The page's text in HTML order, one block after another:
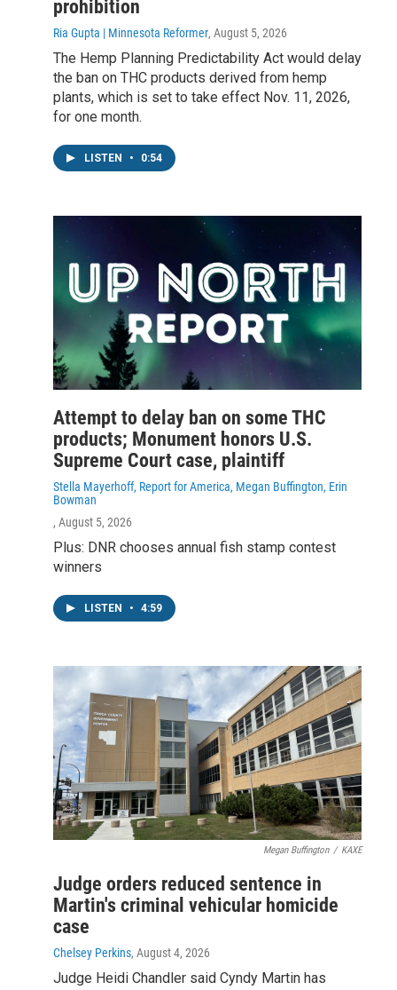
prohibition
Ria Gupta | Minnesota Reformer, August 5, 2026
The Hemp Planning Predictability Act would delay
the ban on THC products derived from hemp
plants, which is set to take effect Nov. 11, 2026,
for one month.
LISTEN • 0:54
Attempt to delay ban on some THC
products; Monument honors U.S.
Supreme Court case, plaintiff
Stella Mayerhoff, Report for America, Megan Buffington, Erin
Bowman
, August 5, 2026
Plus: DNR chooses annual fish stamp contest
winners
LISTEN • 4:59
Megan Buffington / KAXE
Judge orders reduced sentence in
Martin's criminal vehicular homicide
case
Chelsey Perkins, August 4, 2026
Judge Heidi Chandler said Cyndy Martin has